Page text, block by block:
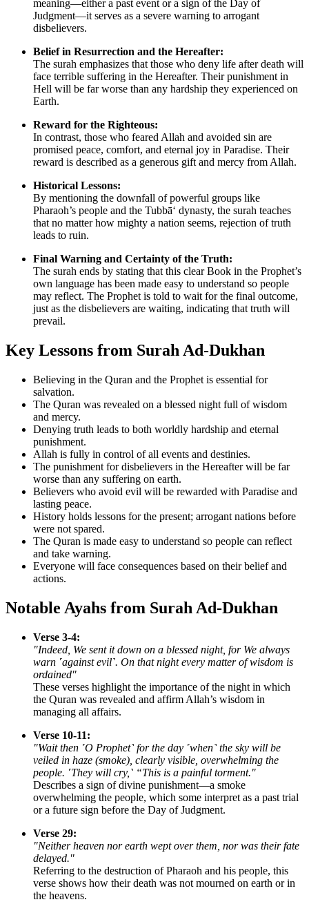
meaning—either a past event or a sign of the Day of
Judgment—it serves as a severe warning to arrogant
disbelievers.
Belief in Resurrection and the Hereafter:
The surah emphasizes that those who deny life after death will
face terrible suffering in the Hereafter. Their punishment in
Hell will be far worse than any hardship they experienced on
Earth.
Reward for the Righteous:
In contrast, those who feared Allah and avoided sin are
promised peace, comfort, and eternal joy in Paradise. Their
reward is described as a generous gift and mercy from Allah.
Historical Lessons:
By mentioning the downfall of powerful groups like
Pharaoh’s people and the Tubbā‘ dynasty, the surah teaches
that no matter how mighty a nation seems, rejection of truth
leads to ruin.
Final Warning and Certainty of the Truth:
The surah ends by stating that this clear Book in the Prophet’s
own language has been made easy to understand so people
may reflect. The Prophet is told to wait for the final outcome,
just as the disbelievers are waiting, indicating that truth will
prevail.
Key Lessons from Surah Ad-Dukhan
Believing in the Quran and the Prophet is essential for
salvation.
The Quran was revealed on a blessed night full of wisdom
and mercy.
Denying truth leads to both worldly hardship and eternal
punishment.
Allah is fully in control of all events and destinies.
The punishment for disbelievers in the Hereafter will be far
worse than any suffering on earth.
Believers who avoid evil will be rewarded with Paradise and
lasting peace.
History holds lessons for the present; arrogant nations before
were not spared.
The Quran is made easy to understand so people can reflect
and take warning.
Everyone will face consequences based on their belief and
actions.
Notable Ayahs from Surah Ad-Dukhan
Verse 3-4:
"Indeed, We sent it down on a blessed night, for We always
warn ˹against evil˺. On that night every matter of wisdom is
ordained"
These verses highlight the importance of the night in which
the Quran was revealed and affirm Allah’s wisdom in
managing all affairs.
Verse 10-11:
"Wait then ˹O Prophet˺ for the day ˹when˺ the sky will be
veiled in haze (smoke), clearly visible, overwhelming the
people. ˹They will cry,˺ “This is a painful torment."
Describes a sign of divine punishment—a smoke
overwhelming the people, which some interpret as a past trial
or a future sign before the Day of Judgment.
Verse 29:
"Neither heaven nor earth wept over them, nor was their fate
delayed."
Referring to the destruction of Pharaoh and his people, this
verse shows how their death was not mourned on earth or in
the heavens.